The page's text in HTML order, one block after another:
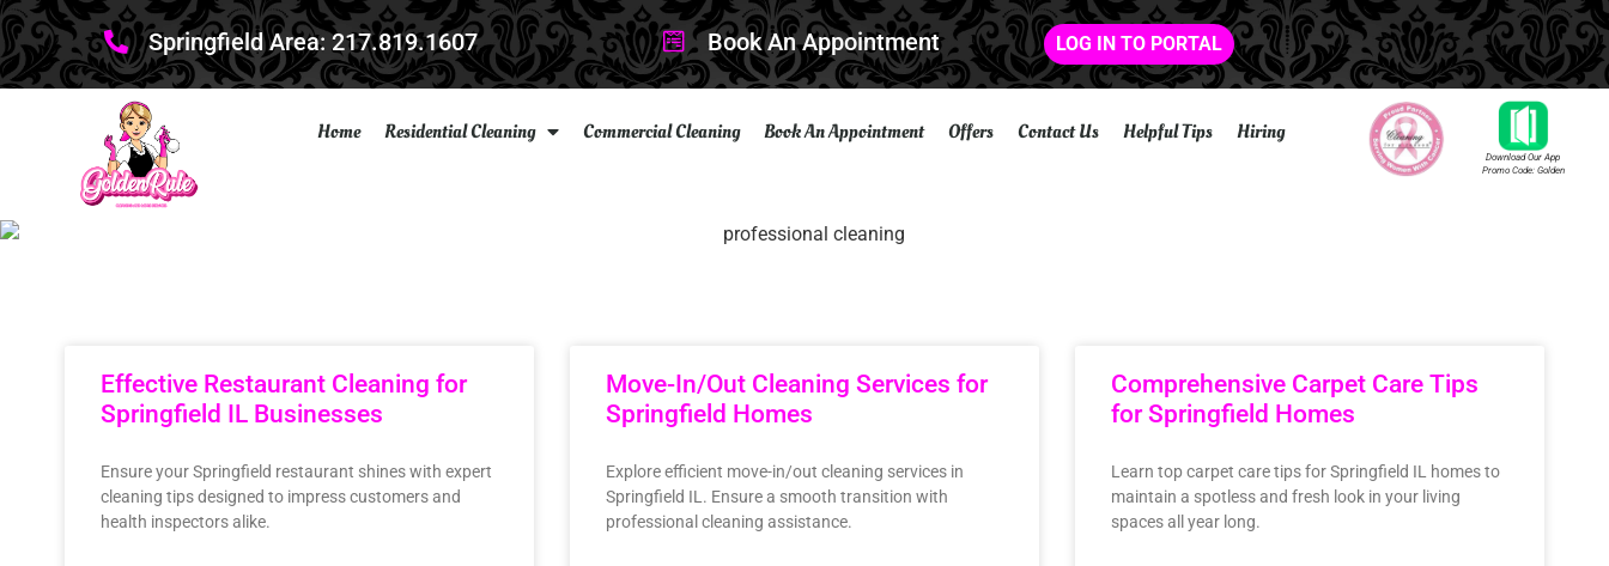
Springfield Area: 217.819.1607 Book An Appointment LOG IN TO PORTAL
Home Residential Cleaning Commercial Cleaning Book An Appointment Offers Contact Us Helpful Tips Hiring
Download Our App
Promo Code: Golden
Effective Restaurant Cleaning for
Springfield IL Businesses
Ensure your Springfield restaurant shines with expert
cleaning tips designed to impress customers and
health inspectors alike.
Move-In/Out Cleaning Services for
Springfield Homes
Explore efficient move-in/out cleaning services in
Springfield IL. Ensure a smooth transition with
professional cleaning assistance.
Comprehensive Carpet Care Tips
for Springfield Homes
Learn top carpet care tips for Springfield IL homes to
maintain a spotless and fresh look in your living
spaces all year long.